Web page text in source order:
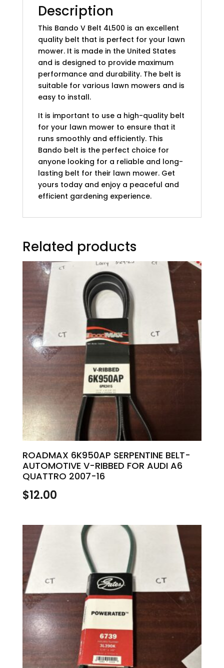
Description
This Bando V Belt 4L500 is an excellent
quality belt that is perfect for your lawn
mower. It is made in the United States
and is designed to provide maximum
performance and durability. The belt is
suitable for various lawn mowers and is
easy to install.
It is important to use a high-quality belt
for your lawn mower to ensure that it
runs smoothly and efficiently. This
Bando belt is the perfect choice for
anyone looking for a reliable and long-
lasting belt for their lawn mower. Get
yours today and enjoy a peaceful and
efficient gardening experience.
Related products
ROADMAX 6K950AP SERPENTINE BELT-
AUTOMOTIVE V-RIBBED FOR AUDI A6
QUATTRO 2007-16
$12.00